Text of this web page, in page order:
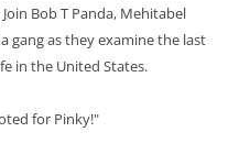
Bob T Panda, Mehitabel
gang as they examine the last
in the United States.
for Pinky!"